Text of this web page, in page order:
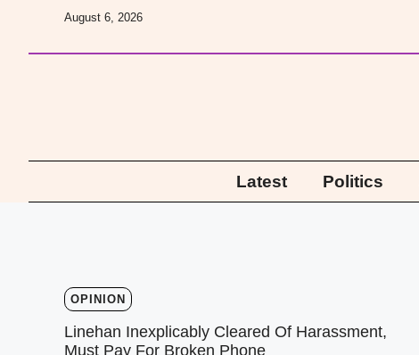
content
August 6, 2026
Latest Politics
OPINION
Linehan Inexplicably Cleared Of Harassment,
Must Pay For Broken Phone